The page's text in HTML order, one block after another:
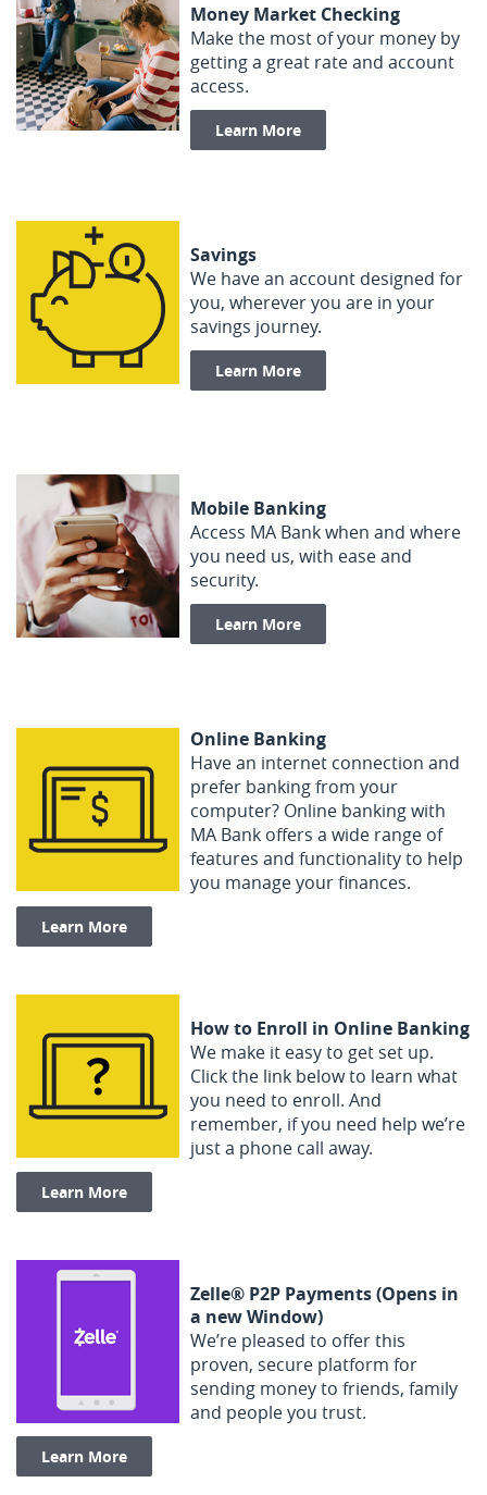
Money Market Checking
Make the most of your money by
getting a great rate and account
access.
Learn More
Savings
We have an account designed for
you, wherever you are in your
savings journey.
Learn More
Mobile Banking
Access MA Bank when and where
you need us, with ease and
security.
Learn More
Online Banking
Have an internet connection and
prefer banking from your
computer? Online banking with
MA Bank offers a wide range of
features and functionality to help
you manage your finances.
Learn More
How to Enroll in Online Banking
We make it easy to get set up.
Click the link below to learn what
you need to enroll. And
remember, if you need help we’re
just a phone call away.
Learn More(Opens in a new Window)
Zelle® P2P Payments (Opens in
a new Window)
We’re pleased to offer this
proven, secure platform for
sending money to friends, family
and people you trust.
Learn More(Opens in a new Window)